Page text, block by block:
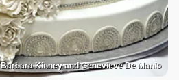
Barbara Kinney and Genevieve De Manio